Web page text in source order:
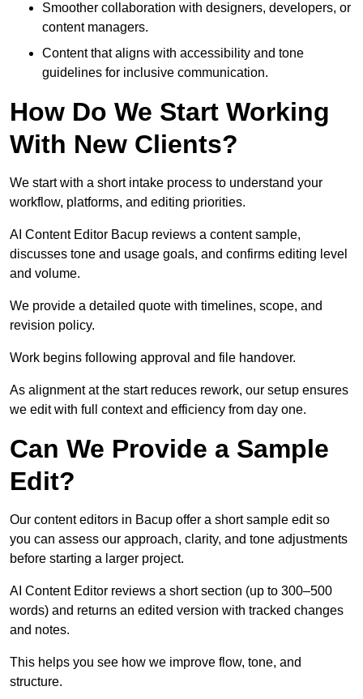
Smoother collaboration with designers, developers, or
content managers.
Content that aligns with accessibility and tone
guidelines for inclusive communication.
How Do We Start Working
With New Clients?
We start with a short intake process to understand your
workflow, platforms, and editing priorities.
AI Content Editor Bacup reviews a content sample,
discusses tone and usage goals, and confirms editing level
and volume.
We provide a detailed quote with timelines, scope, and
revision policy.
Work begins following approval and file handover.
As alignment at the start reduces rework, our setup ensures
we edit with full context and efficiency from day one.
Can We Provide a Sample
Edit?
Our content editors in Bacup offer a short sample edit so
you can assess our approach, clarity, and tone adjustments
before starting a larger project.
AI Content Editor reviews a short section (up to 300–500
words) and returns an edited version with tracked changes
and notes.
This helps you see how we improve flow, tone, and
structure.